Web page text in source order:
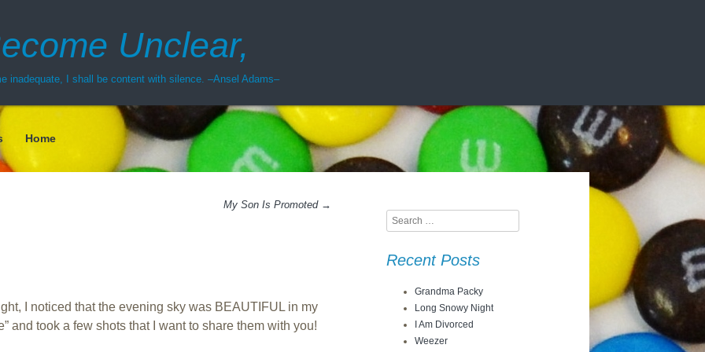
Unclear,
inadequate, I shall be content with silence. –Ansel Adams–
Home
My Son Is Promoted →
I noticed that the evening sky was BEAUTIFUL in my
and took a few shots that I want to share them with you!
Search
Recent Posts
Grandma Packy
Long Snowy Night
I Am Divorced
Weezer